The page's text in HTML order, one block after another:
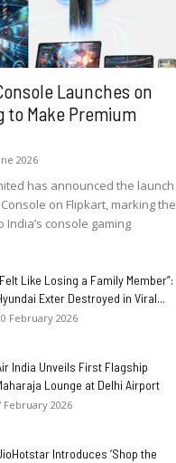
Launches on
to Make Premium
2026
has announced the launch
on Flipkart, marking the
India’s console gaming
Like Losing a Family Member”:
Exter Destroyed in Viral...
February 2026
India Unveils First Flagship
Lounge at Delhi Airport
February 2026
Introduces ‘Shop the